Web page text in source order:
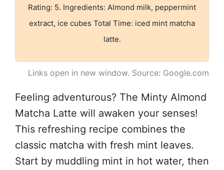
Rating: 5. Ingredients: Almond milk, peppermint
extract, ice cubes Total Time: iced mint matcha
latte.
Links open in new window. Source: Google.com
Feeling adventurous? The Minty Almond
Matcha Latte will awaken your senses!
This refreshing recipe combines the
classic matcha with fresh mint leaves.
Start by muddling mint in hot water, then